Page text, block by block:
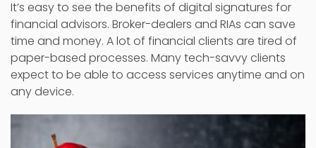
It’s easy to see the benefits of digital signatures for
financial advisors. Broker-dealers and RIAs can save
time and money. A lot of financial clients are tired of
paper-based processes. Many tech-savvy clients
expect to be able to access services anytime and on
any device.